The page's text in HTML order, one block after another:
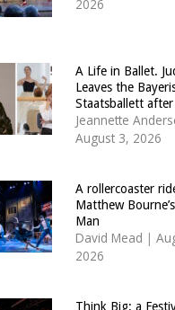
2026
A Life in Ballet.
Leaves the
Staatsballett after
Jeannette
August 3, 2026
A rollercoaster
Matthew
Man
David Mead |
2026
Think Big: a